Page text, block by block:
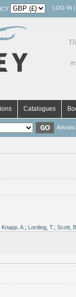
LOG-IN |
Catalogues
Knapp, A. ; Lording, T. ; Scott, B.